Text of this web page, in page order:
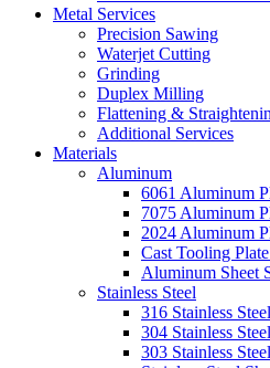
Metal Services
Precision Sawing
Waterjet Cutting
Grinding
Duplex Milling
Flattening &
Additional Services
Materials
Aluminum
6061 Aluminum
7075 Aluminum
2024 Aluminum
Cast Tooling
Aluminum Sheet
Stainless Steel
316 Stainless
304 Stainless
303 Stainless